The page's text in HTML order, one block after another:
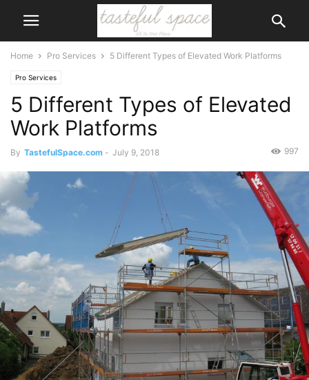
Home Pro Services 5 Different Types of Elevated Work Platforms
Pro Services
5 Different Types of Elevated
Work Platforms
By TastefulSpace.com - July 9, 2018 997